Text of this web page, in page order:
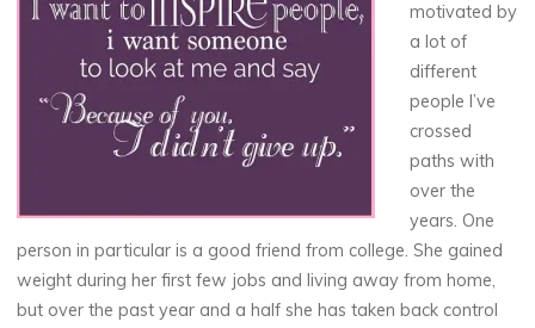
motivated by
a lot of
different
people I’ve
crossed
paths with
over the
years. One
person in particular is a good friend from college. She gained
weight during her first few jobs and living away from home,
but over the past year and a half she has taken back control